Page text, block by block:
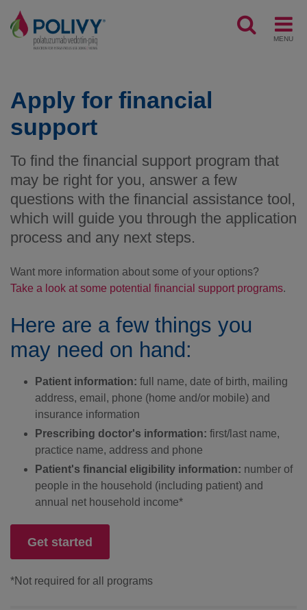
MENU
Apply for financial
support
To find the financial support program that
may be right for you, answer a few
questions with the financial assistance tool,
which will guide you through the application
process and any next steps.
Want more information about some of your options?
Take a look at some potential financial support programs.
Here are a few things you
may need on hand:
Patient information: full name, date of birth, mailing
address, email, phone (home and/or mobile) and
insurance information
Prescribing doctor's information: first/last name,
practice name, address and phone
Patient's financial eligibility information: number of
people in the household (including patient) and
annual net household income*
Get started
*Not required for all programs